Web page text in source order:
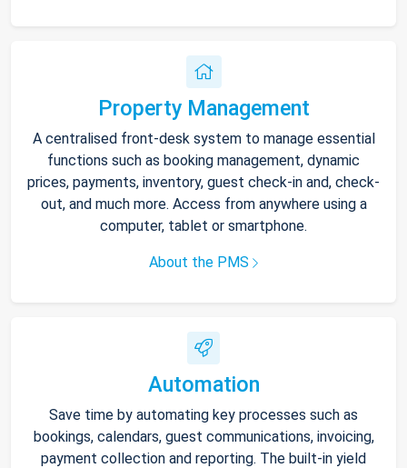
Property Management
A centralised front-desk system to manage essential
functions such as booking management, dynamic
prices, payments, inventory, guest check-in and, check-
out, and much more. Access from anywhere using a
computer, tablet or smartphone.
About the PMS
Automation
Save time by automating key processes such as
bookings, calendars, guest communications, invoicing,
payment collection and reporting. The built-in yield